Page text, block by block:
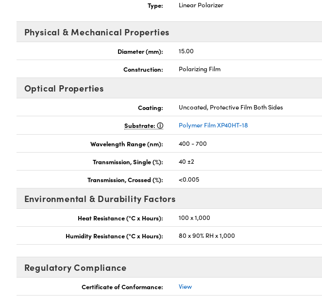
Type: Linear Polarizer
Physical & Mechanical Properties
Diameter (mm): 15.00
Construction: Polarizing Film
Optical Properties
Coating: Uncoated, Protective Film Both Sides
Substrate: Polymer Film XP40HT-18
Wavelength Range (nm): 400 - 700
Transmission, Single (%): 40 ±2
Transmission, Crossed (%): <0.005
Environmental & Durability Factors
Heat Resistance (°C x Hours): 100 x 1,000
Humidity Resistance (°C x Hours): 80 x 90% RH x 1,000
Regulatory Compliance
Certificate of Conformance: View